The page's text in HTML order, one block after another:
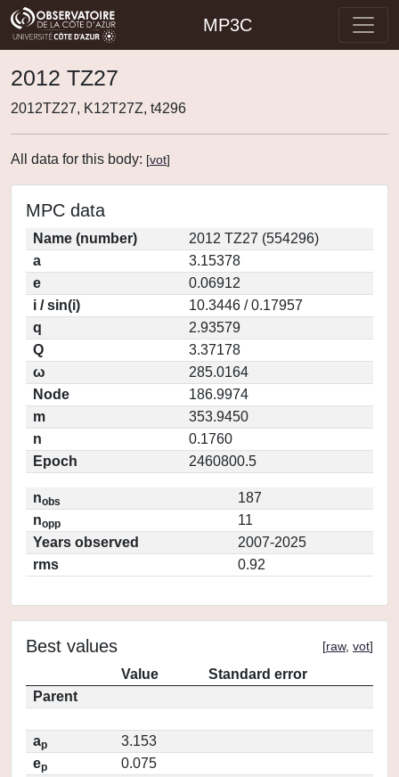
MP3C
2012 TZ27
2012TZ27, K12T27Z, t4296
All data for this body: [vot]
MPC data
Name (number)
2012 TZ27 (554296)
a
3.15378
e
0.06912
i / sin(i)
10.3446 / 0.17957
q
2.93579
Q
3.37178
ω
285.0164
Node
186.9974
m
353.9450
n
0.1760
Epoch
2460800.5
nobs
187
nopp
11
Years observed
2007-2025
rms
0.92
Best values [raw, vot]
Value
Standard error
Parent
ap
3.153
ep
0.075